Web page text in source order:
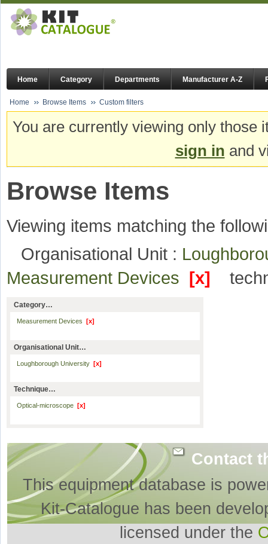
Home Category Departments Manufacturer A-Z
Home Browse Items Custom filters
You are currently viewing only
sign in and
Browse Items
Viewing items matching the
Organisational Unit :
Measurement Devices [x]
Category…
Measurement Devices [x]
Organisational Unit…
Loughborough University [x]
Technique…
Optical-microscope [x]
Contact
This equipment database is
Kit-Catalogue has been
licensed under the